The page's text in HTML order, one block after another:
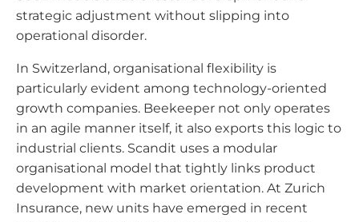
strategic adjustment without slipping into
operational disorder.
In Switzerland, organisational flexibility is
particularly evident among technology-oriented
growth companies. Beekeeper not only operates
in an agile manner itself, it also exports this logic to
industrial clients. Scandit uses a modular
organisational model that tightly links product
development with market orientation. At Zurich
Insurance, new units have emerged in recent